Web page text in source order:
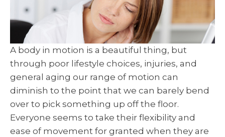
A body in motion is a beautiful thing, but
through poor lifestyle choices, injuries, and
general aging our range of motion can
diminish to the point that we can barely bend
over to pick something up off the floor.
Everyone seems to take their flexibility and
ease of movement for granted when they are